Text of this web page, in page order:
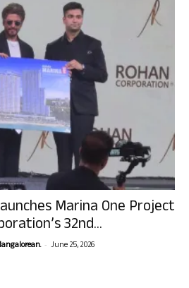
Marina One Project
32nd...
- June 25, 2026